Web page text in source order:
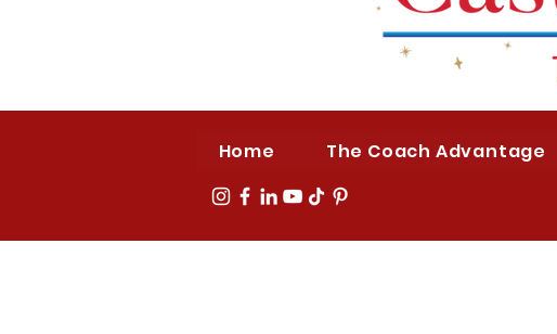
Home The Coach Advantage